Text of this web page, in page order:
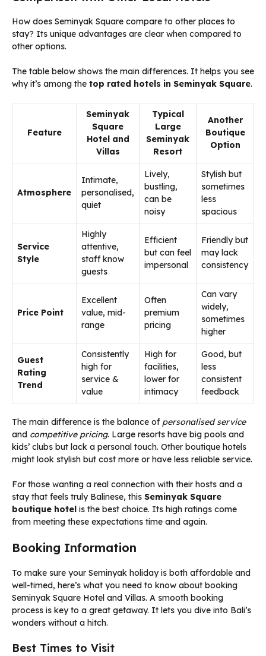
How does Seminyak Square compare to other places to
stay? Its unique advantages are clear when compared to
other options.
The table below shows the main differences. It helps you see
why it’s among the top rated hotels in Seminyak Square.
Feature
Seminyak
Square
Hotel and
Villas
Typical
Large
Seminyak
Resort
Another
Boutique
Option
Atmosphere
Intimate,
personalised,
quiet
Lively,
bustling,
can be
noisy
Stylish but
sometimes
less
spacious
Service
Style
Highly
attentive,
staff know
guests
Efficient
but can feel
impersonal
Friendly but
may lack
consistency
Price Point
Excellent
value, mid-
range
Often
premium
pricing
Can vary
widely,
sometimes
higher
Guest
Rating
Trend
Consistently
high for
service &
value
High for
facilities,
lower for
intimacy
Good, but
less
consistent
feedback
The main difference is the balance of personalised service
and competitive pricing. Large resorts have big pools and
kids’ clubs but lack a personal touch. Other boutique hotels
might look stylish but cost more or have less reliable service.
For those wanting a real connection with their hosts and a
stay that feels truly Balinese, this Seminyak Square
boutique hotel is the best choice. Its high ratings come
from meeting these expectations time and again.
Booking Information
To make sure your Seminyak holiday is both affordable and
well-timed, here’s what you need to know about booking
Seminyak Square Hotel and Villas. A smooth booking
process is key to a great getaway. It lets you dive into Bali’s
wonders without a hitch.
Best Times to Visit